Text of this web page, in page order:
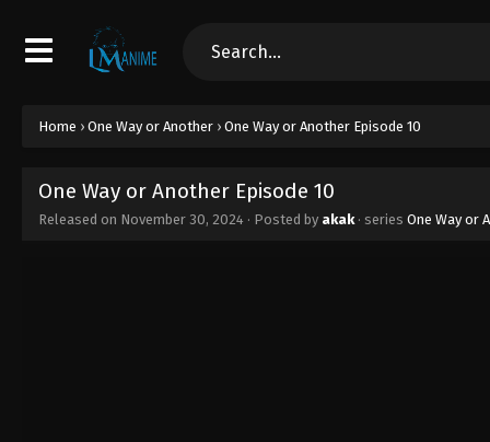
Home › One Way or Another › One Way or Another Episode 10
One Way or Another Episode 10
Released on November 30, 2024 · Posted by akak· series One Way or